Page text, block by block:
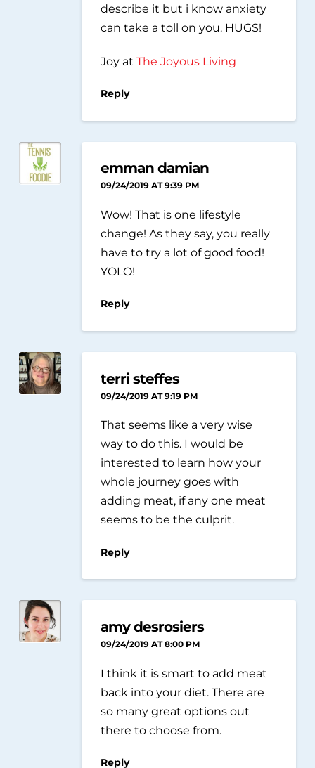
describe it but i know anxiety
can take a toll on you. HUGS!
Joy atThe Joyous Living
Reply
emman damian
09/24/2019 AT 9:39 PM
Wow! That is one lifestyle
change! As they say, you really
have to try a lot of good food!
YOLO!
Reply
terri steffes
09/24/2019 AT 9:19 PM
That seems like a very wise
way to do this. I would be
interested to learn how your
whole journey goes with
adding meat, if any one meat
seems to be the culprit.
Reply
amy desrosiers
09/24/2019 AT 8:00 PM
I think it is smart to add meat
back into your diet. There are
so many great options out
there to choose from.
Reply